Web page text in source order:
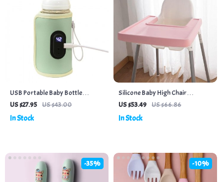
USB Portable Baby Bottle
Warmer with Intelligent
Temperature Control for
US $27.95 US $43.00
In Stock
Silicone Baby High Chair
Placemat
US $53.49 US $66.86
In Stock
-35% -10%